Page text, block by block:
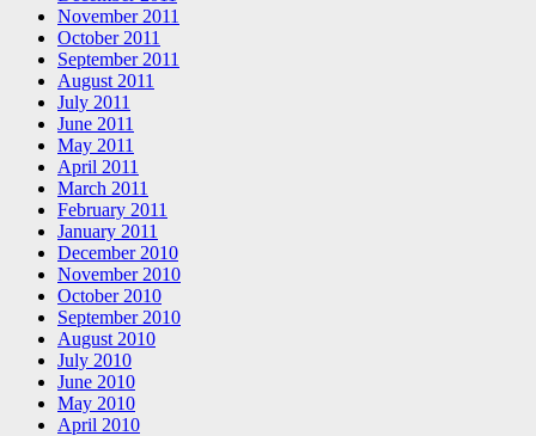
November 2011
October 2011
September 2011
August 2011
July 2011
June 2011
May 2011
April 2011
March 2011
February 2011
January 2011
December 2010
November 2010
October 2010
September 2010
August 2010
July 2010
June 2010
May 2010
April 2010